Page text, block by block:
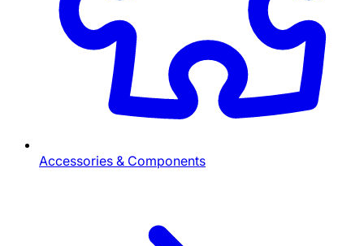
Accessories & Components